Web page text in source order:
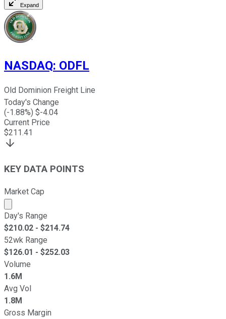
Expand
NASDAQ: ODFL
Old Dominion Freight Line
Today's Change
(-1.88%) $-4.04
Current Price
$211.41
KEY DATA POINTS
Market Cap
Market cap calculated using publicly traded shares
Day's Range
$210.02 - $214.74
52wk Range
$126.01 - $252.03
Volume
1.6M
Avg Vol
1.8M
Gross Margin